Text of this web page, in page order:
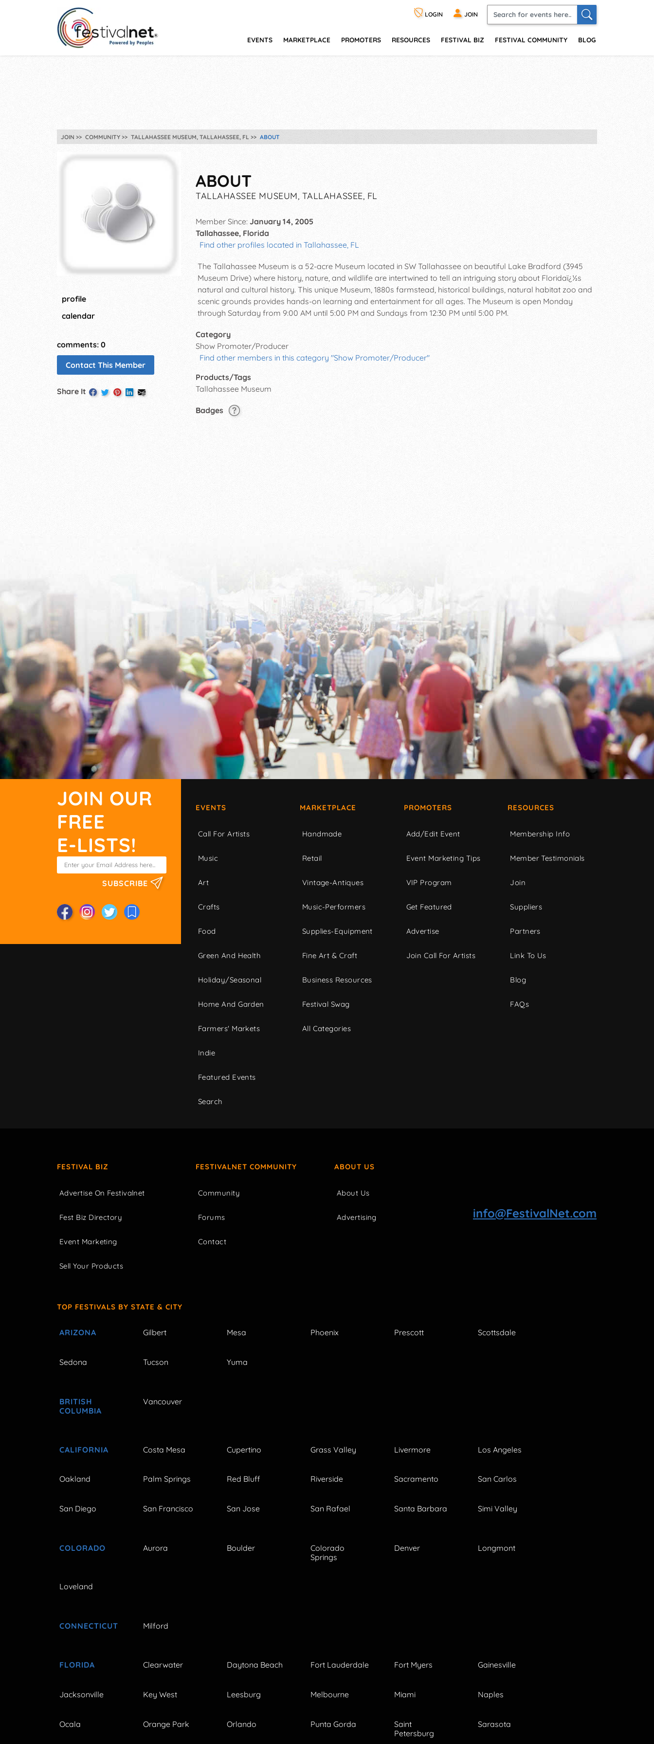
LOGIN JOIN
EVENTS MARKETPLACE PROMOTERS RESOURCES FESTIVAL BIZ FESTIVAL COMMUNITY BLOG
JOIN COMMUNITY TALLAHASSEE MUSEUM, TALLAHASSEE, FL ABOUT
profile
calendar
comments: 0
Contact This Member
Share It
ABOUT
TALLAHASSEE MUSEUM, TALLAHASSEE, FL
Member Since: January 14, 2005
Tallahassee, Florida
Find other profiles located in Tallahassee, FL
The Tallahassee Museum is a 52-acre Museum located in SW Tallahassee on beautiful Lake Bradford (3945
Museum Drive) where history, nature, and wildlife are intertwined to tell an intriguing story about Floridaï¿½s
natural and cultural history. This unique Museum, 1880s farmstead, historical buildings, natural habitat zoo and
scenic grounds provides hands-on learning and entertainment for all ages. The Museum is open Monday
through Saturday from 9:00 AM until 5:00 PM and Sundays from 12:30 PM until 5:00 PM.
Category
Show Promoter/Producer
Find other members in this category "Show Promoter/Producer"
Products/Tags
Tallahassee Museum
Badges
JOIN OUR
FREE
E-LISTS!
SUBSCRIBE
EVENTS
Call For Artists
Music
Art
Crafts
Food
Green And Health
Holiday/Seasonal
Home And Garden
Farmers' Markets
Indie
Featured Events
Search
MARKETPLACE
Handmade
Retail
Vintage-Antiques
Music-Performers
Supplies-Equipment
Fine Art & Craft
Business Resources
Festival Swag
All Categories
PROMOTERS
Add/Edit Event
Event Marketing Tips
VIP Program
Get Featured
Advertise
Join Call For Artists
RESOURCES
Membership Info
Member Testimonials
Join
Suppliers
Partners
Link To Us
Blog
FAQs
FESTIVAL BIZ
Advertise On Festivalnet
Fest Biz Directory
Event Marketing
Sell Your Products
FESTIVALNET COMMUNITY
Community
Forums
Contact
ABOUT US
About Us
Advertising info@FestivalNet.com
TOP FESTIVALS BY STATE & CITY
ARIZONA Gilbert Mesa Phoenix Prescott Scottsdale
Sedona Tucson Yuma
BRITISH
COLUMBIA
Vancouver
CALIFORNIA Costa Mesa Cupertino Grass Valley Livermore Los Angeles
Oakland Palm Springs Red Bluff Riverside Sacramento San Carlos
San Diego San Francisco San Jose San Rafael Santa Barbara Simi Valley
COLORADO Aurora Boulder
Colorado
Springs
Denver Longmont
Loveland
CONNECTICUT Milford
FLORIDA Clearwater Daytona Beach Fort Lauderdale Fort Myers Gainesville
Jacksonville Key West Leesburg Melbourne Miami Naples
Ocala Orange Park Orlando Punta Gorda
Saint
Petersburg
Sarasota